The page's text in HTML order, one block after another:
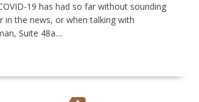
19 has had so far without sounding
in the news, or when talking with
Suite 48a....